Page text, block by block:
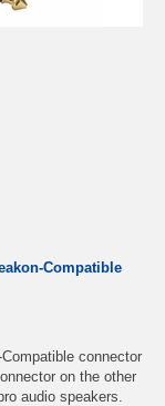
Compatible
connector
on the other
audio speakers.